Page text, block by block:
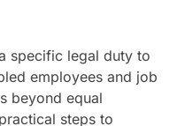
specific legal duty to
employees and job
beyond equal
steps to